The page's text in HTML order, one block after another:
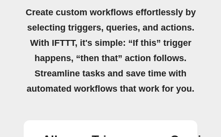
Create custom workflows effortlessly by
selecting triggers, queries, and actions.
With IFTTT, it's simple: “If this” trigger
happens, “then that” action follows.
Streamline tasks and save time with
automated workflows that work for you.